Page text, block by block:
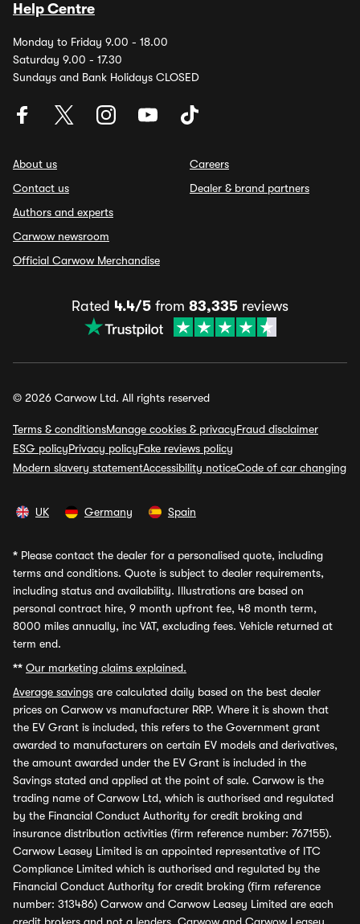
Help Centre
Monday to Friday 9.00 - 18.00
Saturday 9.00 - 17.30
Sundays and Bank Holidays CLOSED
About us
Contact us
Authors and experts
Carwow newsroom
Official Carwow Merchandise
Careers
Dealer & brand partners
Rated 4.4/5 from 83,335 reviews
© 2026 Carwow Ltd. All rights reserved
Terms & conditionsManage cookies & privacyFraud disclaimer
ESG policyPrivacy policyFake reviews policy
Modern slavery statementAccessibility noticeCode of car changing
UK Germany Spain
* Please contact the dealer for a personalised quote, including
terms and conditions. Quote is subject to dealer requirements,
including status and availability. Illustrations are based on
personal contract hire, 9 month upfront fee, 48 month term,
8000 miles annually, inc VAT, excluding fees. Vehicle returned at
term end.
** Our marketing claims explained.
Average savings are calculated daily based on the best dealer
prices on Carwow vs manufacturer RRP. Where it is shown that
the EV Grant is included, this refers to the Government grant
awarded to manufacturers on certain EV models and derivatives,
the amount awarded under the EV Grant is included in the
Savings stated and applied at the point of sale. Carwow is the
trading name of Carwow Ltd, which is authorised and regulated
by the Financial Conduct Authority for credit broking and
insurance distribution activities (firm reference number: 767155).
Carwow Leasey Limited is an appointed representative of ITC
Compliance Limited which is authorised and regulated by the
Financial Conduct Authority for credit broking (firm reference
number: 313486) Carwow and Carwow Leasey Limited are each